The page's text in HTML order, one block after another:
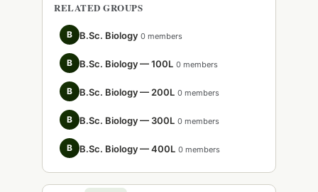
RELATED GROUPS
B B.Sc. Biology 0 members
B B.Sc. Biology — 100L 0 members
B B.Sc. Biology — 200L 0 members
B B.Sc. Biology — 300L 0 members
B B.Sc. Biology — 400L 0 members